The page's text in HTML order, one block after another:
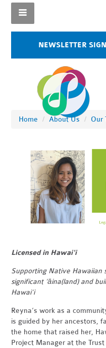
NEWSLETTER
Home / About Us / Our
Licensed in Hawai'i
Supporting Native Hawaiian
significant ‘āina(land) and
Hawai‘i
Reyna’s work as a
is guided by her ancestors,
the home that raised her,
Project Manager at the Trust